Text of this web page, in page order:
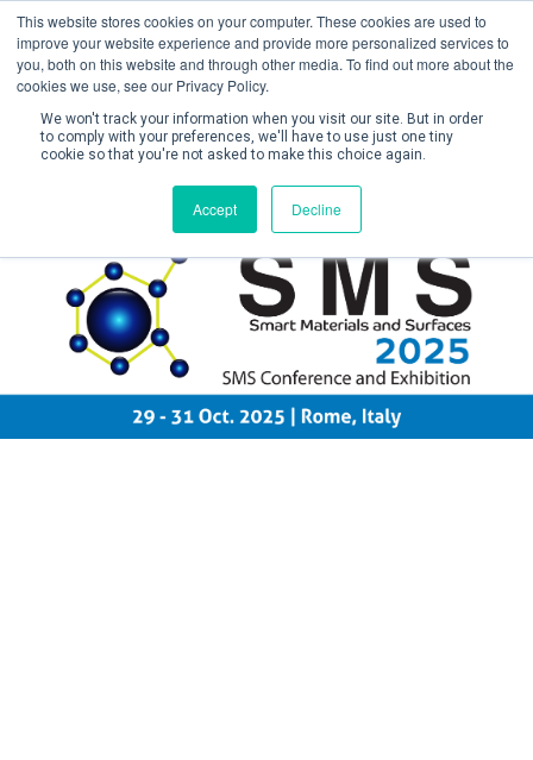
This website stores cookies on your computer. These cookies are used to
improve your website experience and provide more personalized services to
you, both on this website and through other media. To find out more about the
cookies we use, see our Privacy Policy.
We won't track your information when you visit our site. But in order
to comply with your preferences, we'll have to use just one tiny
cookie so that you're not asked to make this choice again.
Accept Decline
Create Account / Login